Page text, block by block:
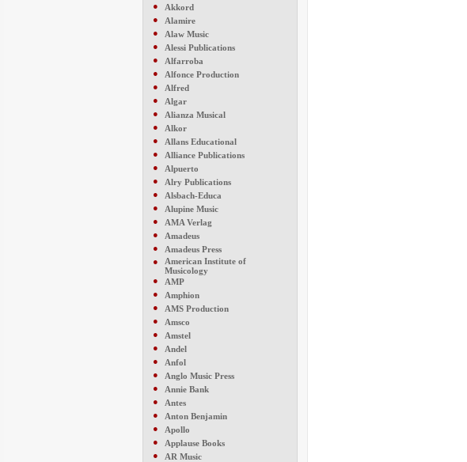
●
Akkord
●
Alamire
●
Alaw Music
●
Alessi Publications
●
Alfarroba
●
Alfonce Production
●
Alfred
●
Algar
●
Alianza Musical
●
Alkor
●
Allans Educational
●
Alliance Publications
●
Alpuerto
●
Alry Publications
●
Alsbach-Educa
●
Alupine Music
●
AMA Verlag
●
Amadeus
●
Amadeus Press
●
American Institute of
Musicology
●
AMP
●
Amphion
●
AMS Production
●
Amsco
●
Amstel
●
Andel
●
Anfol
●
Anglo Music Press
●
Annie Bank
●
Antes
●
Anton Benjamin
●
Apollo
●
Applause Books
●
AR Music